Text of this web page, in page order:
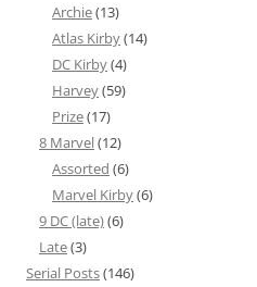
Archie(13)
Atlas Kirby(14)
DC Kirby(4)
Harvey(59)
Prize(17)
8 Marvel(12)
Assorted (6)
Marvel Kirby(6)
9 DC (late)(6)
Late(3)
Serial Posts(146)